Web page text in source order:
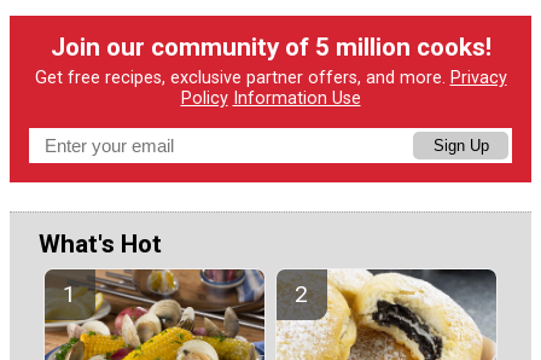
Join our community of 5 million cooks!
Get free recipes, exclusive partner offers, and more. Privacy
Policy Information Use
Sign Up
What's Hot